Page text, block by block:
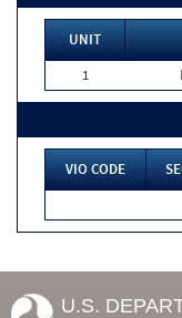
UNIT
1
VIO CODE
U.S.